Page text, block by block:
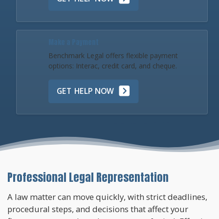
Benchmark Legal offers flexible payment
options: Interac, credit card, and cheque.
GET HELP NOW
Professional Legal Representation
A law matter can move quickly, with strict deadlines,
procedural steps, and decisions that affect your